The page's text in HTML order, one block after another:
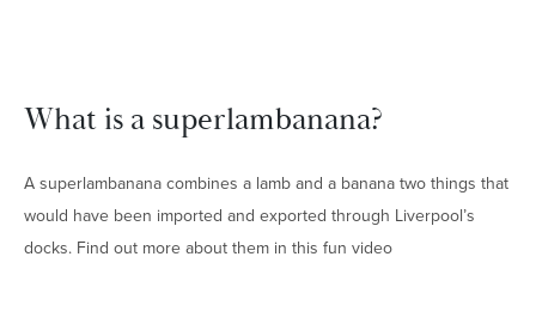
What is a superlambanana?
A superlambanana combines a lamb and a banana two things that
would have been imported and exported through Liverpool’s
docks. Find out more about them in this fun video